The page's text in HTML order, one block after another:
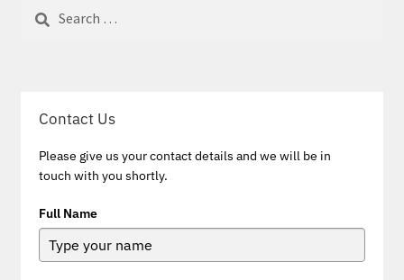
for:
Contact Us
Please give us your contact details and we will be in
touch with you shortly.
Full Name